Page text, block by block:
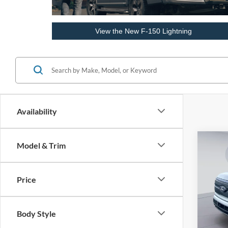
View the New F-150 Lightning
Availability
Model & Trim
Price
Body Style
VIN:
In
MSRP